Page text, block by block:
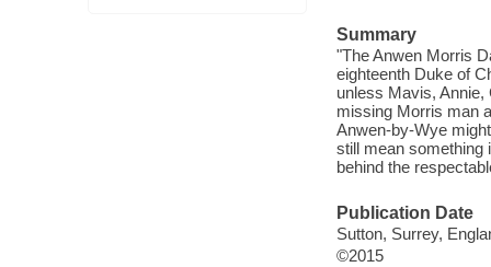
Summary
"The Anwen Morris
eighteenth Duke of
unless Mavis, Annie,
missing Morris man
Anwen-by-Wye
still mean something
behind the
Publication Date
Sutton, Surrey,
©2015